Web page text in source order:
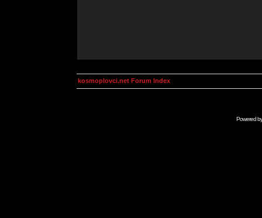
kosmoplovci.net Forum Index
Powered